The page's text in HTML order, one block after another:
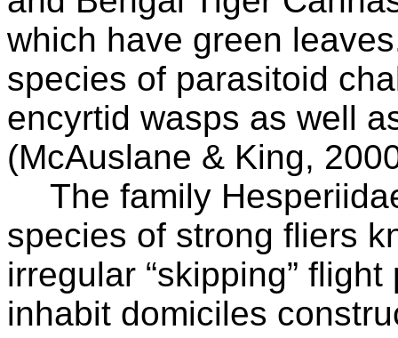
which have green
species of parasitoid
encyrtid wasps as well
(McAuslane & King,
The family
species of strong fliers
irregular “skipping” flight
inhabit domiciles